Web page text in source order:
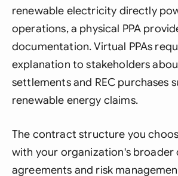
renewable electricity directly
operations, a physical PPA
documentation. Virtual PPAs
explanation to stakeholders
settlements and REC purchases
renewable energy claims.
The contract structure you
with your organization's broader
agreements and risk